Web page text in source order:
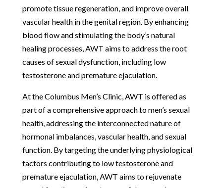
promote tissue regeneration, and improve overall
vascular health in the genital region. By enhancing
blood flow and stimulating the body’s natural
healing processes, AWT aims to address the root
causes of sexual dysfunction, including low
testosterone and premature ejaculation.
At the Columbus Men’s Clinic, AWT is offered as
part of a comprehensive approach to men’s sexual
health, addressing the interconnected nature of
hormonal imbalances, vascular health, and sexual
function. By targeting the underlying physiological
factors contributing to low testosterone and
premature ejaculation, AWT aims to rejuvenate